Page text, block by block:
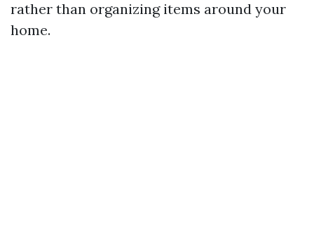
rather than organizing items around your
home.